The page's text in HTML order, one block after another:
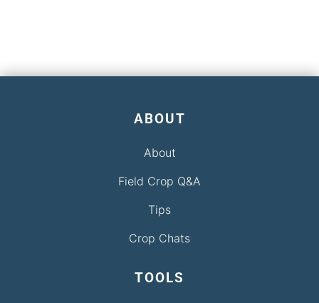
ABOUT
About
Field Crop Q&A
Tips
Crop Chats
TOOLS